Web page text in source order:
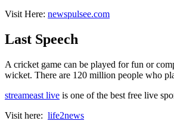
Visit Here: newspulsee.com
Last Speech
A cricket game can be played for fun or
wicket. There are 120 million people who
streameast live is one of the best free live
Visit here: life2news